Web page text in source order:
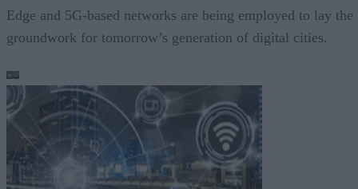
Edge and 5G-based networks are being employed to lay the
groundwork for tomorrow’s generation of digital cities.